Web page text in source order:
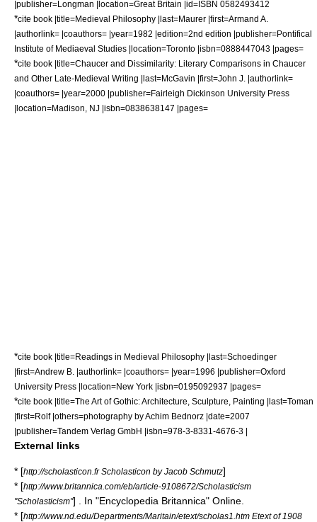
|publisher=Longman |location=Great Britain |id=ISBN 0582493412
*cite book |title=Medieval Philosophy |last=Maurer |first=Armand A.
|authorlink= |coauthors= |year=1982 |edition=2nd edition |publisher=Pontifical
Institute of Mediaeval Studies |location=Toronto |isbn=0888447043 |pages=
*cite book |title=Chaucer and Dissimilarity: Literary Comparisons in Chaucer
and Other Late-Medieval Writing |last=McGavin |first=John J. |authorlink=
|coauthors= |year=2000 |publisher=Fairleigh Dickinson University Press
|location=Madison, NJ |isbn=0838638147 |pages=
*cite book |title=Readings in Medieval Philosophy |last=Schoedinger
|first=Andrew B. |authorlink= |coauthors= |year=1996 |publisher=Oxford
University Press |location=New York |isbn=0195092937 |pages=
*cite book |title=The Art of Gothic: Architecture, Sculpture, Painting |last=Toman
|first=Rolf |others=photography by Achim Bednorz |date=2007
|publisher=Tandem Verlag GmbH |isbn=978-3-8331-4676-3 |
External links
* [http://scholasticon.fr Scholasticon by Jacob Schmutz]
* [http://www.britannica.com/eb/article-9108672/Scholasticism
"Scholasticism"] . In "Encyclopedia Britannica" Online.
* [http://www.nd.edu/Departments/Maritain/etext/scholas1.htm Etext of 1908